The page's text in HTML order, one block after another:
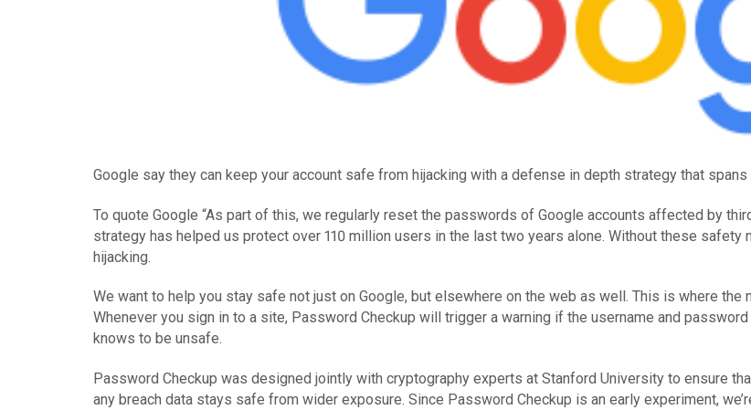
Google say they can keep your account safe from hijacking with a defense in depth strategy that
To quote Google “As part of this, we regularly reset the passwords of Google accounts affected by
strategy has helped us protect over 110 million users in the last two years alone. Without these
hijacking.
We want to help you stay safe not just on Google, but elsewhere on the web as well. This is where the
Whenever you sign in to a site, Password Checkup will trigger a warning if the username and
knows to be unsafe.
Password Checkup was designed jointly with cryptography experts at Stanford University to ensure
any breach data stays safe from wider exposure. Since Password Checkup is an early experiment,